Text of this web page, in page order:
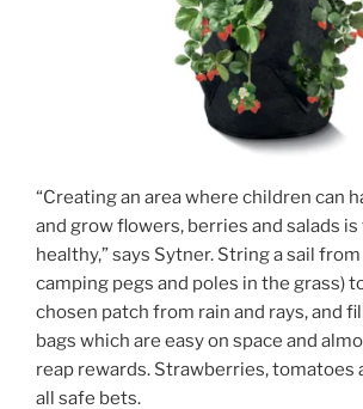
“Creating an area where children can
and grow flowers, berries and salads
healthy,” says Sytner. String a sail
camping pegs and poles in the grass)
chosen patch from rain and rays, and
bags which are easy on space and
reap rewards. Strawberries, tomatoes
all safe bets.